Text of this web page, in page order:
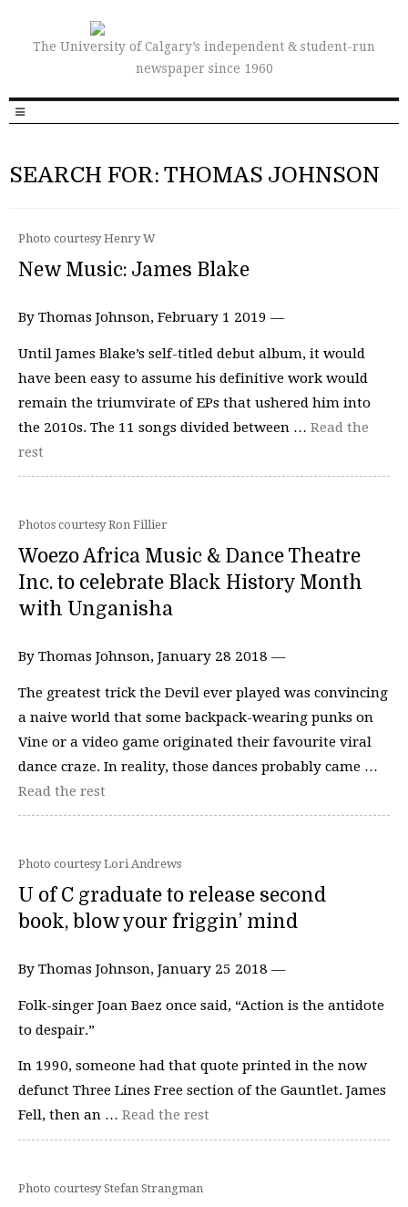
The University of Calgary’s independent & student-run
newspaper since 1960
SEARCH FOR: THOMAS JOHNSON
Photo courtesy Henry W
New Music: James Blake
By Thomas Johnson, February 1 2019 —
Until James Blake’s self-titled debut album, it would
have been easy to assume his definitive work would
remain the triumvirate of EPs that ushered him into
the 2010s. The 11 songs divided between … Read the
rest
Photos courtesy Ron Fillier
Woezo Africa Music & Dance Theatre
Inc. to celebrate Black History Month
with Unganisha
By Thomas Johnson, January 28 2018 —
The greatest trick the Devil ever played was convincing
a naive world that some backpack-wearing punks on
Vine or a video game originated their favourite viral
dance craze. In reality, those dances probably came …
Read the rest
Photo courtesy Lori Andrews
U of C graduate to release second
book, blow your friggin’ mind
By Thomas Johnson, January 25 2018 —
Folk-singer Joan Baez once said, “Action is the antidote
to despair.”
In 1990, someone had that quote printed in the now
defunct Three Lines Free section of the Gauntlet. James
Fell, then an … Read the rest
Photo courtesy Stefan Strangman